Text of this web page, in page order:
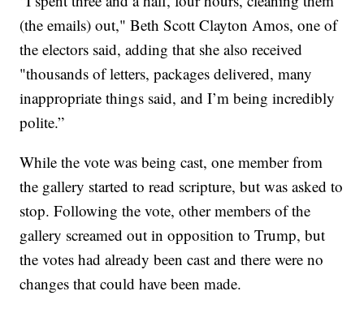
(the emails) out," Beth Scott Clayton Amos, one of
the electors said, adding that she also received
"thousands of letters, packages delivered, many
inappropriate things said, and I’m being incredibly
polite.”
While the vote was being cast, one member from
the gallery started to read scripture, but was asked to
stop. Following the vote, other members of the
gallery screamed out in opposition to Trump, but
the votes had already been cast and there were no
changes that could have been made.